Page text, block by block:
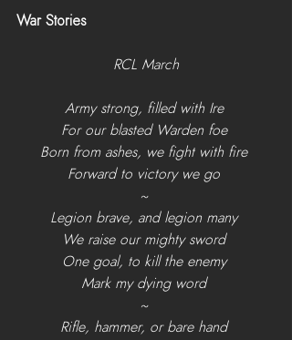
War Stories
RCL March
Army strong, filled with Ire
For our blasted Warden foe
Born from ashes, we fight with fire
Forward to victory we go
~
Legion brave, and legion many
We raise our mighty sword
One goal, to kill the enemy
Mark my dying word
~
Rifle, hammer, or bare hand